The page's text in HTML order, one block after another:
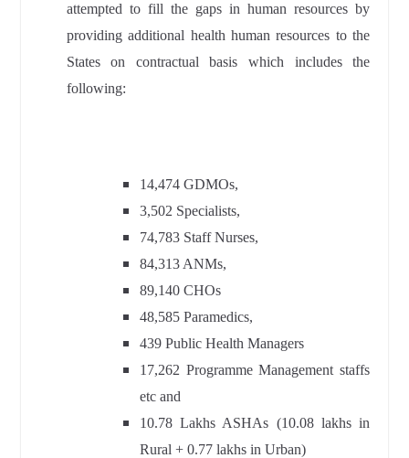
attempted to fill the gaps in human resources by
providing additional health human resources to the
States on contractual basis which includes the
following:
14,474 GDMOs,
3,502 Specialists,
74,783 Staff Nurses,
84,313 ANMs,
89,140 CHOs
48,585 Paramedics,
439 Public Health Managers
17,262 Programme Management staffs
etc and
10.78 Lakhs ASHAs (10.08 lakhs in
Rural + 0.77 lakhs in Urban)